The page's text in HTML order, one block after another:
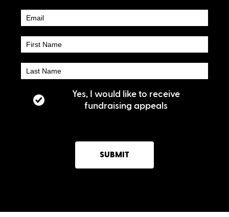
Newsletter
Subscribe
Yes, I would like to receive
fundraising appeals
SUBMIT